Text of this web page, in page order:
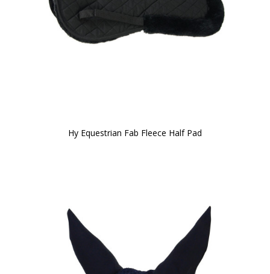
Hy Equestrian Fab Fleece Half Pad